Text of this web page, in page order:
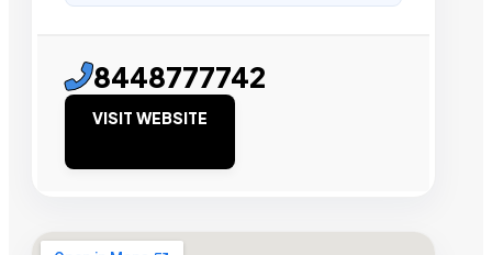
8448777742
VISIT WEBSITE